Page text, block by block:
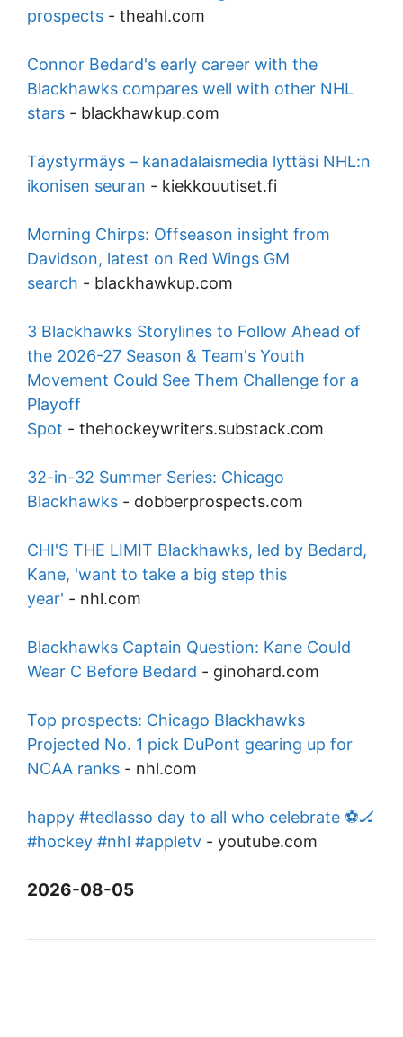
prospects - theahl.com
Connor Bedard's early career with the
Blackhawks compares well with other NHL
stars - blackhawkup.com
Täystyrmäys – kanadalaismedia lyttäsi NHL:n
ikonisen seuran - kiekkouutiset.fi
Morning Chirps: Offseason insight from
Davidson, latest on Red Wings GM
search - blackhawkup.com
3 Blackhawks Storylines to Follow Ahead of
the 2026-27 Season & Team's Youth
Movement Could See Them Challenge for a
Playoff
Spot - thehockeywriters.substack.com
32-in-32 Summer Series: Chicago
Blackhawks - dobberprospects.com
CHI'S THE LIMIT Blackhawks, led by Bedard,
Kane, 'want to take a big step this
year' - nhl.com
Blackhawks Captain Question: Kane Could
Wear C Before Bedard - ginohard.com
Top prospects: Chicago Blackhawks
Projected No. 1 pick DuPont gearing up for
NCAA ranks - nhl.com
happy #tedlasso day to all who celebrate ⚽️🏒
#hockey #nhl #appletv - youtube.com
2026-08-05